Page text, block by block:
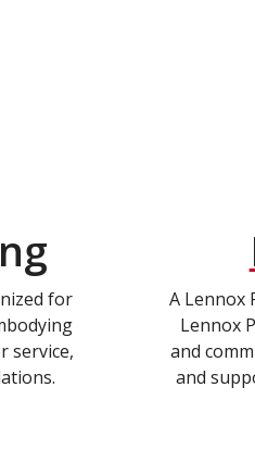
for
service,
A Lennox
Lennox
and
and